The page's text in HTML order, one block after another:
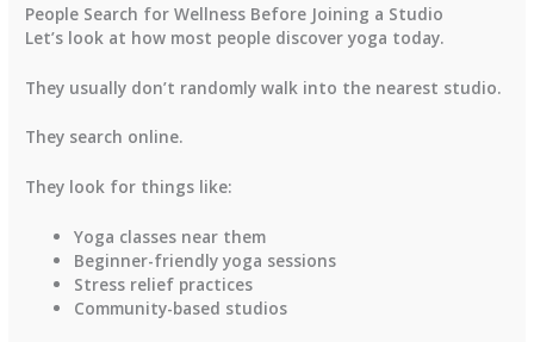
People Search for Wellness Before Joining a Studio
Let’s look at how most people discover yoga today.
They usually don’t randomly walk into the nearest studio.
They search online.
They look for things like:
Yoga classes near them
Beginner-friendly yoga sessions
Stress relief practices
Community-based studios